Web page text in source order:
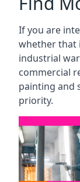
If you are
whether that
industrial
commercial
painting and
priority.